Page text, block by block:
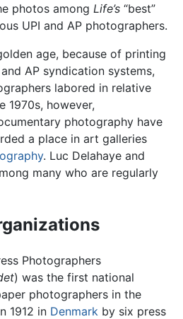
photos among Life’s “best”
UPI and AP photographers.
age, because of printing
AP syndication systems,
labored in relative
1970s, however,
photography have
a place in art galleries
. Luc Delahaye and
many who are regularly
Photographers
) was the first national
photographers in the
1912 in Denmark by six press